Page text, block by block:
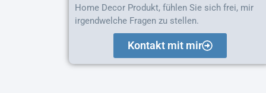
Home Decor Produkt, fühlen Sie sich frei, mir
irgendwelche Fragen zu stellen.
Kontakt mit mir